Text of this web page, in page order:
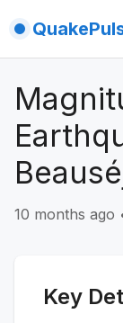
10 months ago
Key